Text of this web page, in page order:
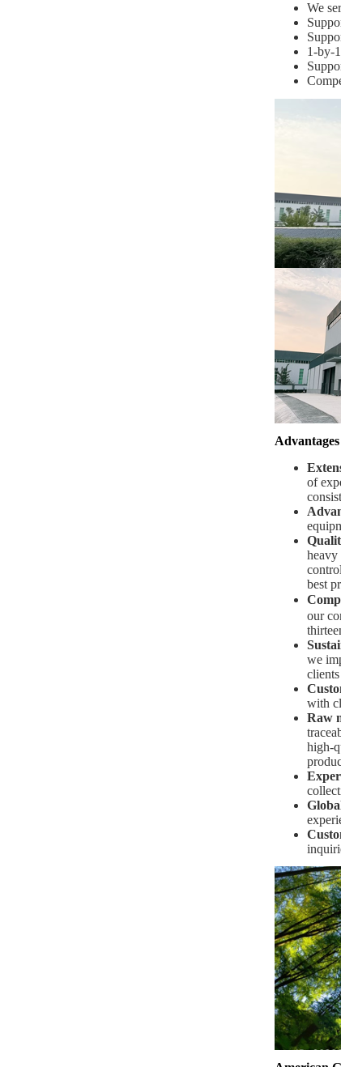
We
1-by-
of
heavy
best
our
we
with
Raw
high-